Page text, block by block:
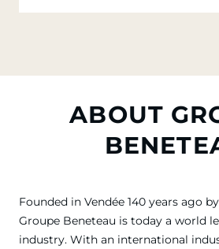
ABOUT
Founded in Vendée 140 years ago
Groupe Beneteau is today a world
industry. With an international